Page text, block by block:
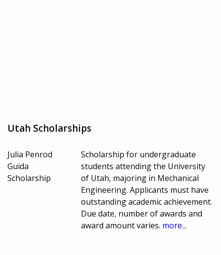
Utah Scholarships
Julia Penrod
Guida
Scholarship
Scholarship for undergraduate
students attending the University
of Utah, majoring in Mechanical
Engineering. Applicants must have
outstanding academic achievement.
Due date, number of awards and
award amount varies. more...